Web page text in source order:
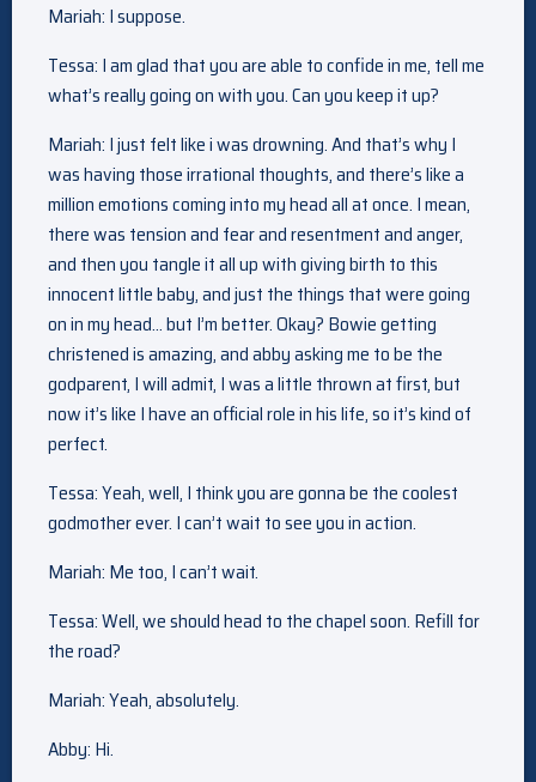
Mariah: I suppose.
Tessa: I am glad that you are able to confide in me, tell me
what’s really going on with you. Can you keep it up?
Mariah: I just felt like i was drowning. And that’s why I
was having those irrational thoughts, and there’s like a
million emotions coming into my head all at once. I mean,
there was tension and fear and resentment and anger,
and then you tangle it all up with giving birth to this
innocent little baby, and just the things that were going
on in my head… but I’m better. Okay? Bowie getting
christened is amazing, and abby asking me to be the
godparent, I will admit, I was a little thrown at first, but
now it’s like I have an official role in his life, so it’s kind of
perfect.
Tessa: Yeah, well, I think you are gonna be the coolest
godmother ever. I can’t wait to see you in action.
Mariah: Me too, I can’t wait.
Tessa: Well, we should head to the chapel soon. Refill for
the road?
Mariah: Yeah, absolutely.
Abby: Hi.